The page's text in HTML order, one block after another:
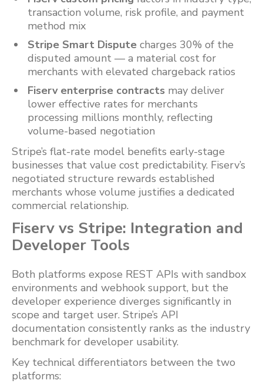
transaction volume, risk profile, and payment
method mix
Stripe Smart Dispute charges 30% of the
disputed amount — a material cost for
merchants with elevated chargeback ratios
Fiserv enterprise contracts may deliver
lower effective rates for merchants
processing millions monthly, reflecting
volume-based negotiation
Stripe’s flat-rate model benefits early-stage
businesses that value cost predictability. Fiserv’s
negotiated structure rewards established
merchants whose volume justifies a dedicated
commercial relationship.
Fiserv vs Stripe: Integration and
Developer Tools
Both platforms expose REST APIs with sandbox
environments and webhook support, but the
developer experience diverges significantly in
scope and target user. Stripe’s API
documentation consistently ranks as the industry
benchmark for developer usability.
Key technical differentiators between the two
platforms: